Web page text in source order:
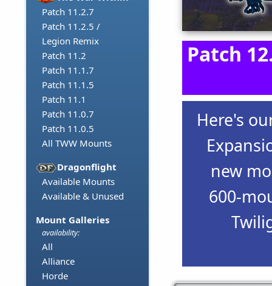
Patch 11.2.7
Patch 11.2.5 /
Legion Remix
Patch 11.2
Patch 11.1.7
Patch 11.1.5
Patch 11.1
Patch 11.0.7
Patch 11.0.5
All TWW Mounts
Dragonflight
Available Mounts
Available & Unused
Mount Galleries
availability:
All
Alliance
Horde
Patch
Here's
new
600-